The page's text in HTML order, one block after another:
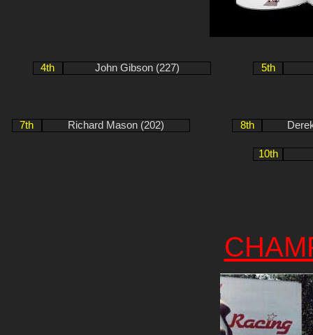
4th John Gibson (227) 5th
7th Richard Mason (202) 8th
10th